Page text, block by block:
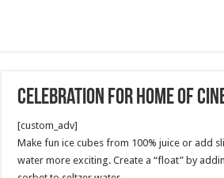
Celebration for Home of
[custom_adv]
Make fun ice cubes from 100% juice or add
water more exciting. Create a “float” by